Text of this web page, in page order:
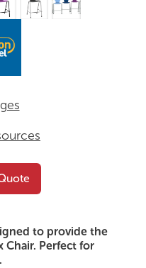
to provide the
Chair. Perfect for